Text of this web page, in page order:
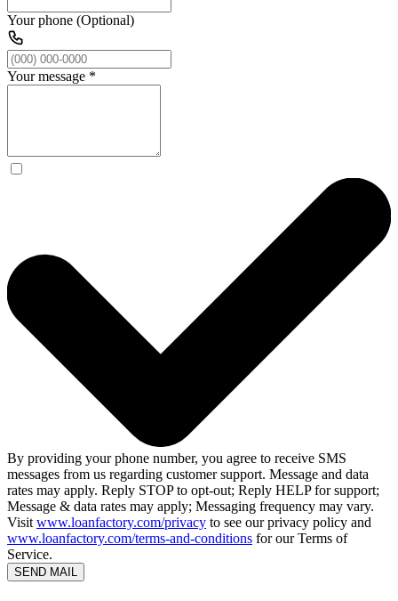
Your phone (Optional)
Your message *
By providing your phone number, you agree to receive SMS
messages from us regarding customer support. Message and data
rates may apply. Reply STOP to opt-out; Reply HELP for support;
Message & data rates may apply; Messaging frequency may vary.
Visit www.loanfactory.com/privacy to see our privacy policy and
www.loanfactory.com/terms-and-conditions for our Terms of
Service.
SEND MAIL